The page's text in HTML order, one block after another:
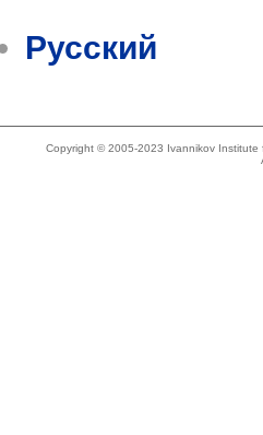
Русский
Copyright © 2005-2023 Ivannikov Institute